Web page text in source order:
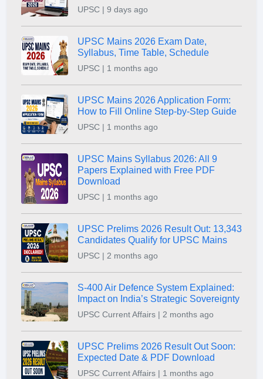
UPSC | 9 days ago
UPSC Mains 2026 Exam Date,
Syllabus, Time Table, Schedule
UPSC | 1 months ago
UPSC Mains 2026 Application Form:
How to Fill Online Step-by-Step Guide
UPSC | 1 months ago
UPSC Mains Syllabus 2026: All 9
Papers Explained with Free PDF
Download
UPSC | 1 months ago
UPSC Prelims 2026 Result Out: 13,343
Candidates Qualify for UPSC Mains
UPSC | 2 months ago
S-400 Air Defence System Explained:
Impact on India’s Strategic Sovereignty
UPSC Current Affairs | 2 months ago
UPSC Prelims 2026 Result Out Soon:
Expected Date & PDF Download
UPSC Current Affairs | 1 months ago